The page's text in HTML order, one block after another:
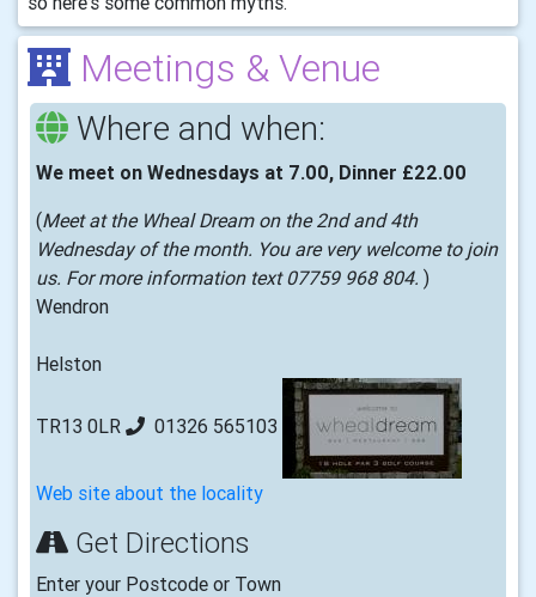
Meetings & Venue
Where and when:
We meet on Wednesdays at 7.00, Dinner £22.00
(Meet at the Wheal Dream on the 2nd and 4th
Wednesday of the month. You are very welcome to join
us. For more information text 07759 968 804. )
Wendron
Helston
TR13 0LR 01326 565103
Web site about the locality
Get Directions
Enter your Postcode or Town